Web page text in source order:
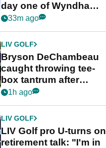
day one of Wyndham
Championship
33m ago
LIV GOLF
Bryson DeChambeau
caught throwing tee-
box tantrum after
nightmare LIV Golf
1h ago
LIV GOLF
LIV Golf pro U-turns on
retirement talk: "I'm in